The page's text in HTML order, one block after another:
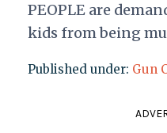
PEOPLE are
kids from being
Published under: Gun